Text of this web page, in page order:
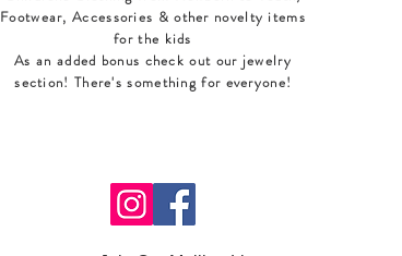
Footwear, Accessories & other novelty items
for the kids
As an added bonus check out our jewelry
section! There's something for everyone!